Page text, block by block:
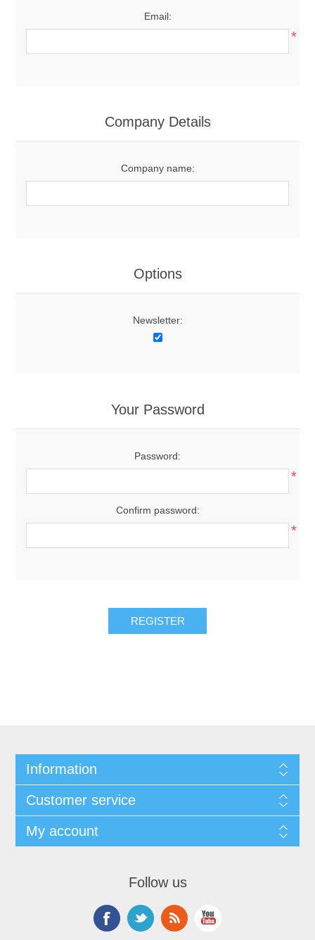
Email:
*
Company Details
Company name:
Options
Newsletter:
Your Password
Password:
*
Confirm password:
*
Information
Customer service
My account
Follow us